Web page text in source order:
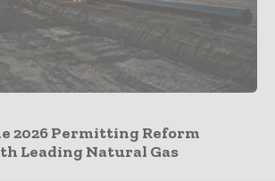
2026 Permitting Reform
Leading Natural Gas